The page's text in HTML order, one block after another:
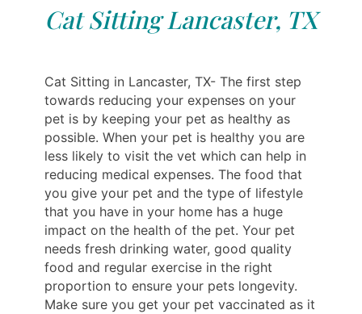
Cat Sitting Lancaster, TX
Cat Sitting in Lancaster, TX- The first step
towards reducing your expenses on your
pet is by keeping your pet as healthy as
possible. When your pet is healthy you are
less likely to visit the vet which can help in
reducing medical expenses. The food that
you give your pet and the type of lifestyle
that you have in your home has a huge
impact on the health of the pet. Your pet
needs fresh drinking water, good quality
food and regular exercise in the right
proportion to ensure your pets longevity.
Make sure you get your pet vaccinated as it